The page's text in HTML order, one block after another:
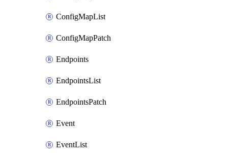
ConfigMapList
ConfigMapPatch
Endpoints
EndpointsList
EndpointsPatch
Event
EventList